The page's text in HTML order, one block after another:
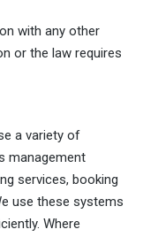
with any other
or the law requires
a variety of
management
services, booking
use these systems
Where